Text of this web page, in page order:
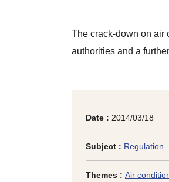
The crack-down on air
authorities and a
Date : 2014/03/18
Subject : Regulation
Themes : Air